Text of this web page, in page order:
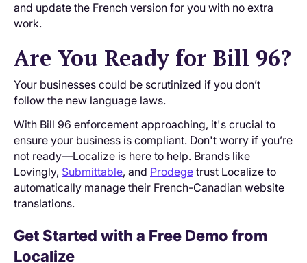
and update the French version for you with no extra
work.
Are You Ready for Bill 96?
Your businesses could be scrutinized if you don’t
follow the new language laws.
With Bill 96 enforcement approaching, it's crucial to
ensure your business is compliant. Don't worry if you’re
not ready—Localize is here to help. Brands like
Lovingly, Submittable, and Prodege trust Localize to
automatically manage their French-Canadian website
translations.
Get Started with a Free Demo from
Localize